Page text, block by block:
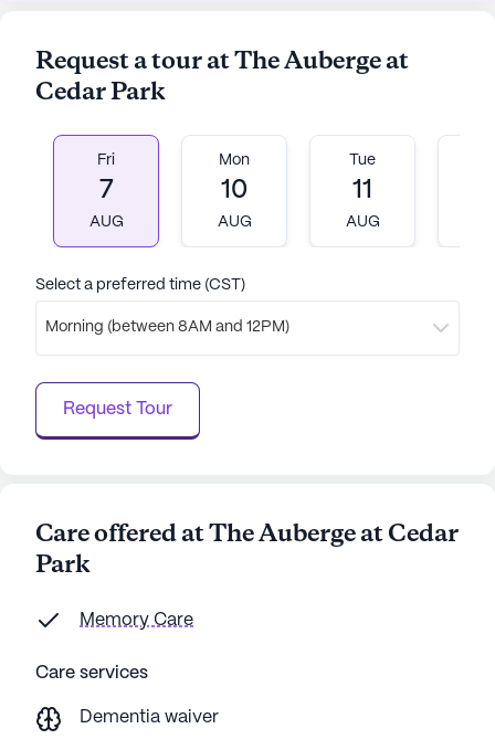
Request a tour at The Auberge at
Cedar Park
Fri
7
AUG
Mon
10
AUG
Tue
11
AUG
Select a preferred time (CST)
Morning (between 8AM and 12PM)
Request Tour
Care offered at The Auberge at Cedar
Park
Memory Care
Care services
Dementia waiver